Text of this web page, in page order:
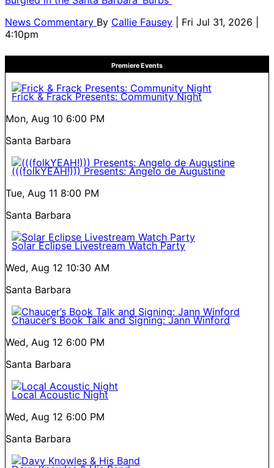
News Commentary By Callie Fausey
| Fri Jul 31, 2026 |
4:10pm
Premiere Events
Frick & Frack Presents: Community Night
Mon, Aug 10 6:00 PM
Santa Barbara
(((folkYEAH!))) Presents: Angelo de Augustine
Tue, Aug 11 8:00 PM
Santa Barbara
Solar Eclipse Livestream Watch Party
Wed, Aug 12 10:30 AM
Santa Barbara
Chaucer’s Book Talk and Signing: Jann Winford
Wed, Aug 12 6:00 PM
Santa Barbara
Local Acoustic Night
Wed, Aug 12 6:00 PM
Santa Barbara